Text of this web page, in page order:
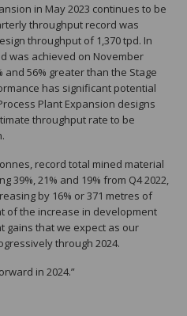
in May 2023 continues to be
throughput record was
throughput of 1,370 tpd. In
was achieved on November
and 56% greater than the Stage
has significant potential
Plant Expansion designs
throughput rate to be
record total mined material
39%, 21% and 19% from Q4 2022,
by 16% or 371 metres of
of the increase in development
gains that we expect as our
through 2024.
in 2024.”